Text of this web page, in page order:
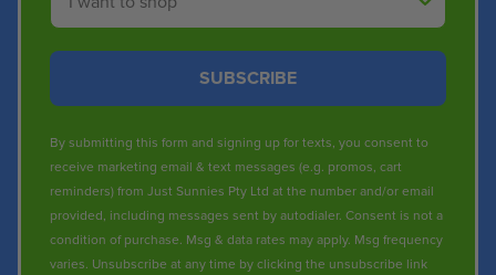
SUBSCRIBE
By submitting this form and signing up for texts, you consent to
receive marketing email & text messages (e.g. promos, cart
reminders) from Just Sunnies Pty Ltd at the number and/or email
provided, including messages sent by autodialer. Consent is not a
condition of purchase. Msg & data rates may apply. Msg frequency
varies. Unsubscribe at any time by clicking the unsubscribe link